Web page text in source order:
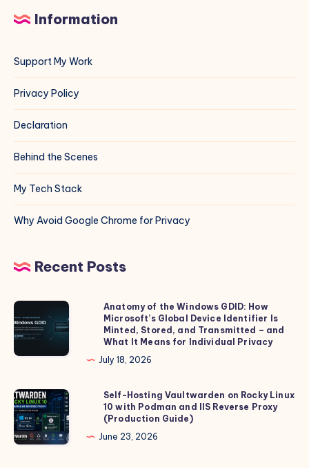
Information
Support My Work
Privacy Policy
Declaration
Behind the Scenes
My Tech Stack
Why Avoid Google Chrome for Privacy
Recent Posts
Anatomy
of
the
Windows
How
Microsoft’s
Global
Device
Anatomy of the Windows GDID: How
Microsoft’s Global Device Identifier Is
Minted, Stored, and Transmitted – and
What It Means for Individual Privacy
July 18, 2026
Self-
Hosting
Vaultwarden
on
Self-Hosting Vaultwarden on Rocky Linux
10 with Podman and IIS Reverse Proxy
(Production Guide)
June 23, 2026